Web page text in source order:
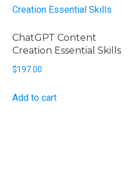
ChatGPT Content
Creation Essential Skills
$197.00
Add to cart